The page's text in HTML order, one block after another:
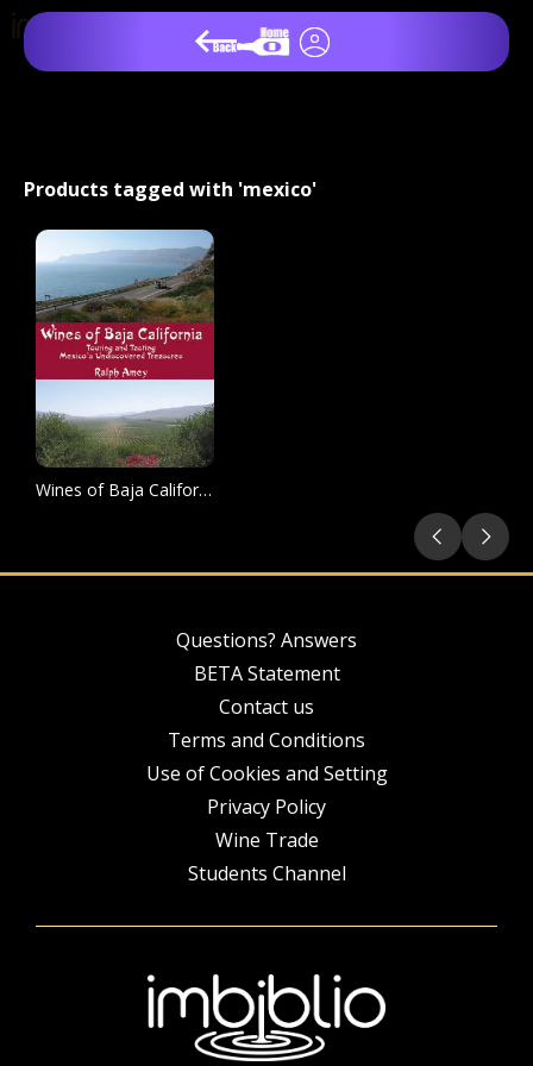
Products tagged with 'mexico'
Wines of Baja California
Questions? Answers
BETA Statement
Contact us
Terms and Conditions
Use of Cookies and Setting
Privacy Policy
Wine Trade
Students Channel